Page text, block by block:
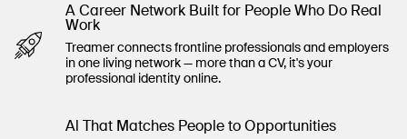
A Career Network Built for People Who Do Real
Work
Treamer connects frontline professionals and employers
in one living network — more than a CV, it's your
professional identity online.
Al That Matches People to Opportunities